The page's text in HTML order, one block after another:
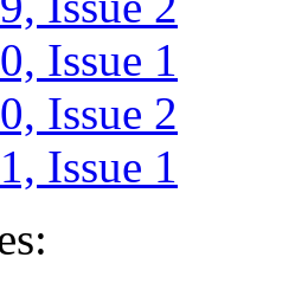
Issue 1
Issue 2
Issue 1